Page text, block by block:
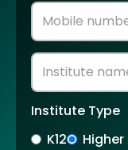
Institute Type
K12